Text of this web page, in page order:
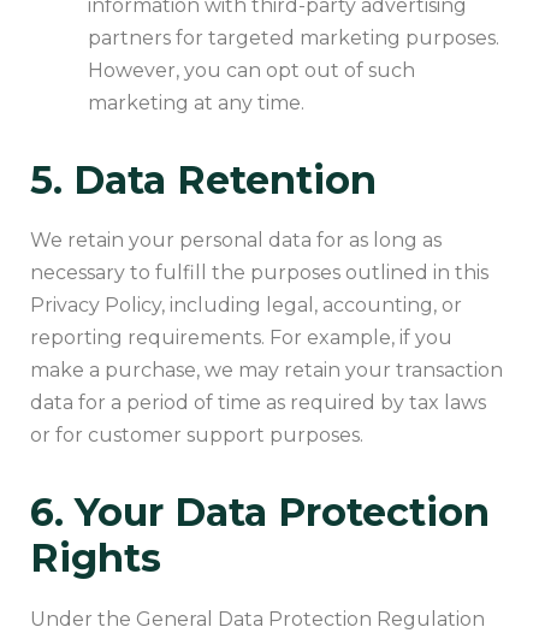
information with third-party advertising
partners for targeted marketing purposes.
However, you can opt out of such
marketing at any time.
5. Data Retention
We retain your personal data for as long as
necessary to fulfill the purposes outlined in this
Privacy Policy, including legal, accounting, or
reporting requirements. For example, if you
make a purchase, we may retain your transaction
data for a period of time as required by tax laws
or for customer support purposes.
6. Your Data Protection
Rights
Under the General Data Protection Regulation